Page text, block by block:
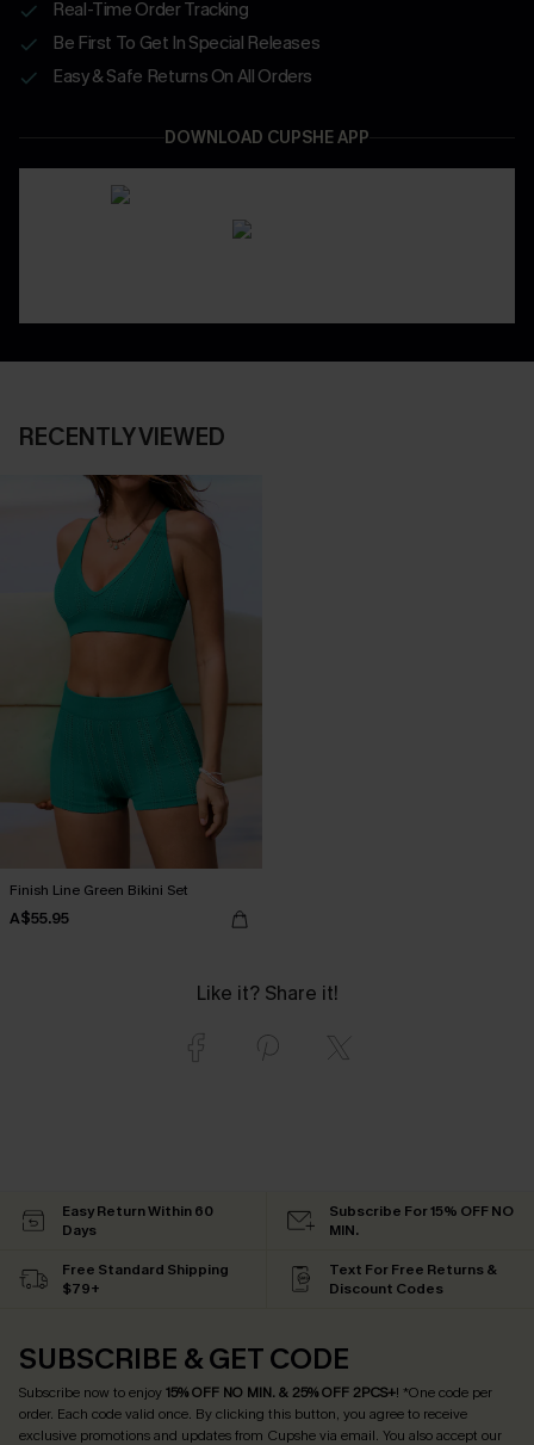
Real-Time Order Tracking
Be First To Get In Special Releases
Easy & Safe Returns On All Orders
DOWNLOAD CUPSHE APP
RECENTLY VIEWED
Finish Line Green Bikini Set
A$55.95
Like it? Share it!
Easy Return Within 60
Days
Subscribe For 15% OFF NO
MIN.
Free Standard Shipping
$79+
Text For Free Returns &
Discount Codes
SUBSCRIBE & GET CODE
Subscribe now to enjoy15% OFF NO MIN. & 25% OFF 2PCS+! *One code per
order. Each code valid once. By clicking this button, you agree to receive
exclusive promotions and updates from Cupshe via email. You also accept our